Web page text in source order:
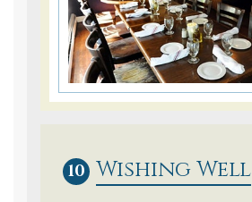
10 Wishing Well